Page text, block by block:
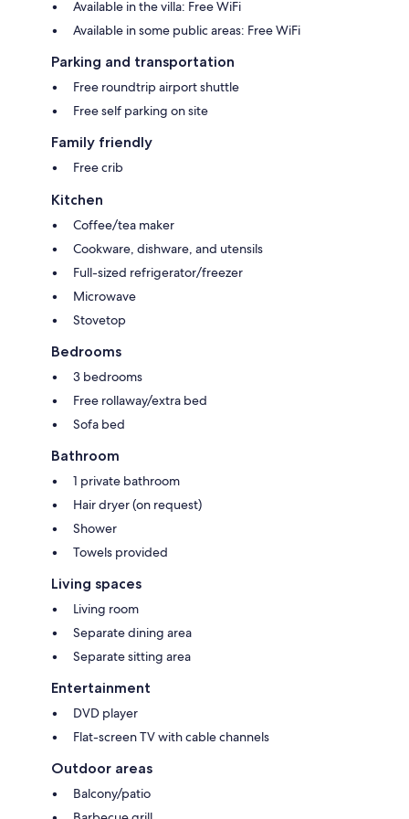
Available in the villa: Free WiFi
Available in some public areas: Free WiFi
Parking and transportation
Free roundtrip airport shuttle
Free self parking on site
Family friendly
Free crib
Kitchen
Coffee/tea maker
Cookware, dishware, and utensils
Full-sized refrigerator/freezer
Microwave
Stovetop
Bedrooms
3 bedrooms
Free rollaway/extra bed
Sofa bed
Bathroom
1 private bathroom
Hair dryer (on request)
Shower
Towels provided
Living spaces
Living room
Separate dining area
Separate sitting area
Entertainment
DVD player
Flat-screen TV with cable channels
Outdoor areas
Balcony/patio